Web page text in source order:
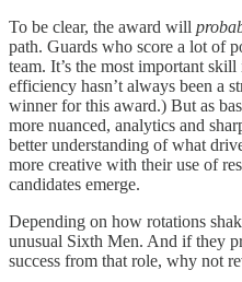
To be clear, the award will
path. Guards who score a lot of
team. It’s the most important
efficiency hasn’t always been a
winner for this award.) But as
more nuanced, analytics and
better understanding of what
more creative with their use of
candidates emerge.
Depending on how rotations
unusual Sixth Men. And if they
success from that role, why not